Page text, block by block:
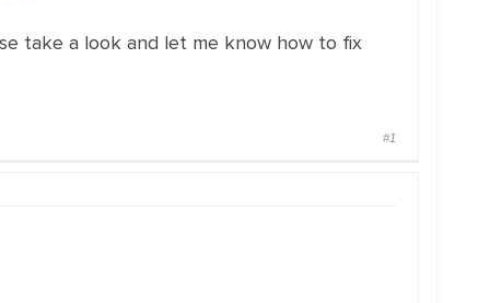
take a look and let me know how to fix
#1